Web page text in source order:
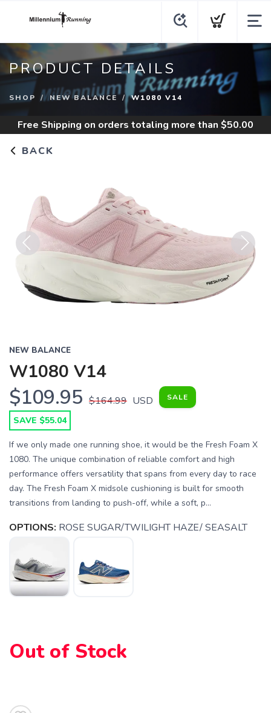
PRODUCT DETAILS
SHOP NEW BALANCE W1080 V14
Free Shipping on orders totaling more than $50.00
BACK
Previous Next
NEW BALANCE
W1080 V14
$109.95 $164.99 USD SALE
SAVE $55.04
If we only made one running shoe, it would be the Fresh Foam X
1080. The unique combination of reliable comfort and high
performance offers versatility that spans from every day to race
day. The Fresh Foam X midsole cushioning is built for smooth
transitions from landing to push-off, while a soft, p...
OPTIONS: ROSE SUGAR/TWILIGHT HAZE/ SEASALT
Out of Stock